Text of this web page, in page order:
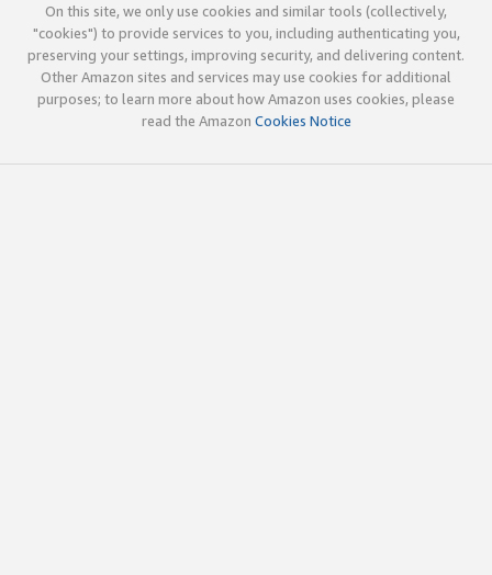
On this site, we only use cookies and similar tools (collectively,
"cookies") to provide services to you, including authenticating you,
preserving your settings, improving security, and delivering content.
Other Amazon sites and services may use cookies for additional
purposes; to learn more about how Amazon uses cookies, please
read the Amazon Cookies Notice